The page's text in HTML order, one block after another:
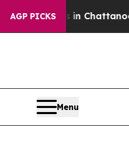
AGP PICKS
in Chattanooga.
Menu